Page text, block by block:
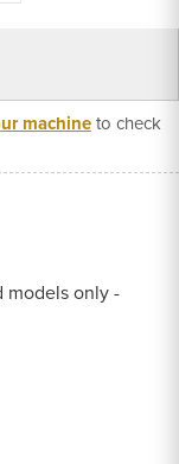
machineto check
models only -